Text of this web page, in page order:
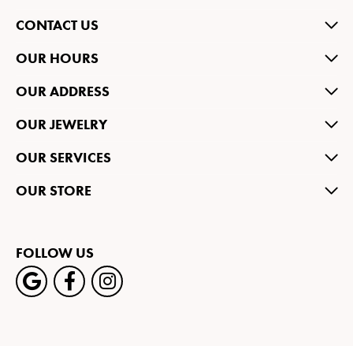
CONTACT US
OUR HOURS
OUR ADDRESS
OUR JEWELRY
OUR SERVICES
OUR STORE
FOLLOW US